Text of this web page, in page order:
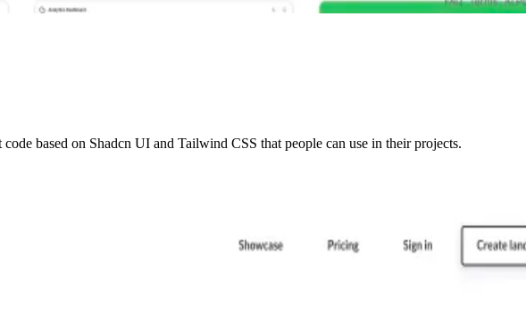
based on Shadcn UI and Tailwind CSS that people can use in their projects.